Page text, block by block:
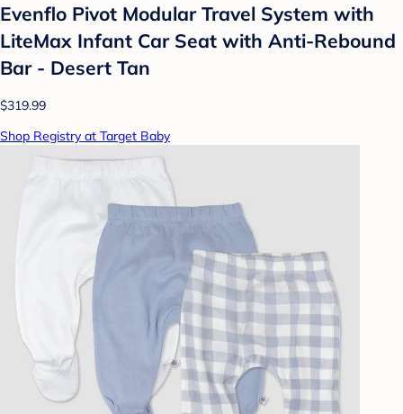
Evenflo Pivot Modular Travel System with
LiteMax Infant Car Seat with Anti-Rebound
Bar - Desert Tan
$319.99
Shop Registry at Target Baby